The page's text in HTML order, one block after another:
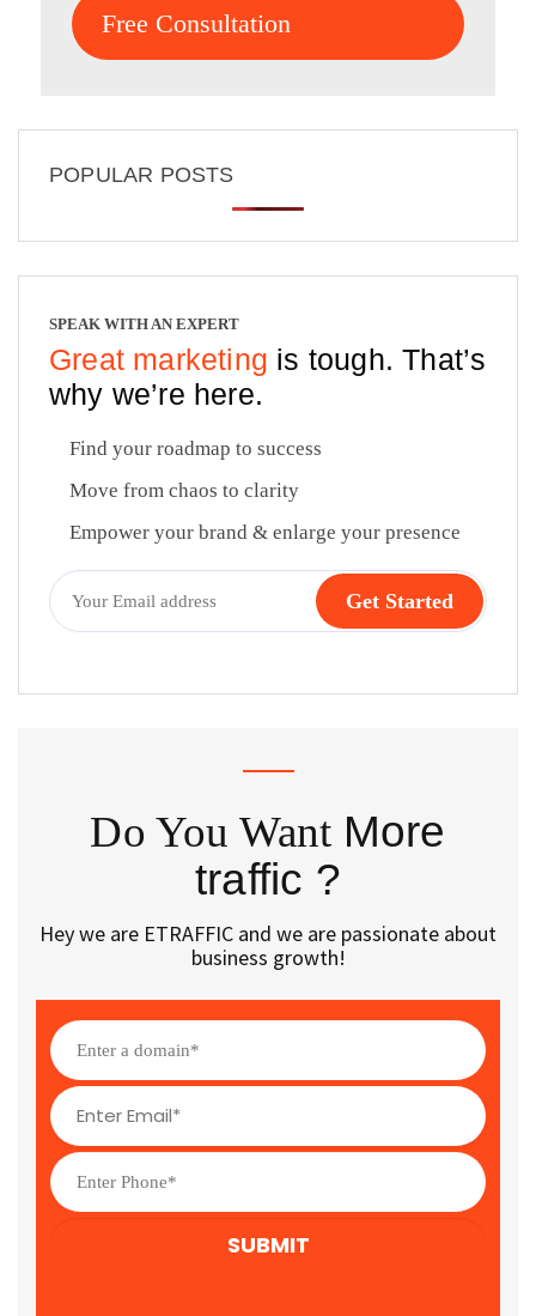
Free Consultation
POPULAR POSTS
SPEAK WITH AN EXPERT
Great marketing is tough. That’s
why we’re here.
Find your roadmap to success
Move from chaos to clarity
Empower your brand & enlarge your presence
Do You Want More
traffic ?
Hey we are ETRAFFIC and we are passionate about
business growth!